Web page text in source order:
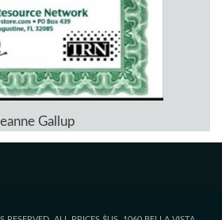
Gallup